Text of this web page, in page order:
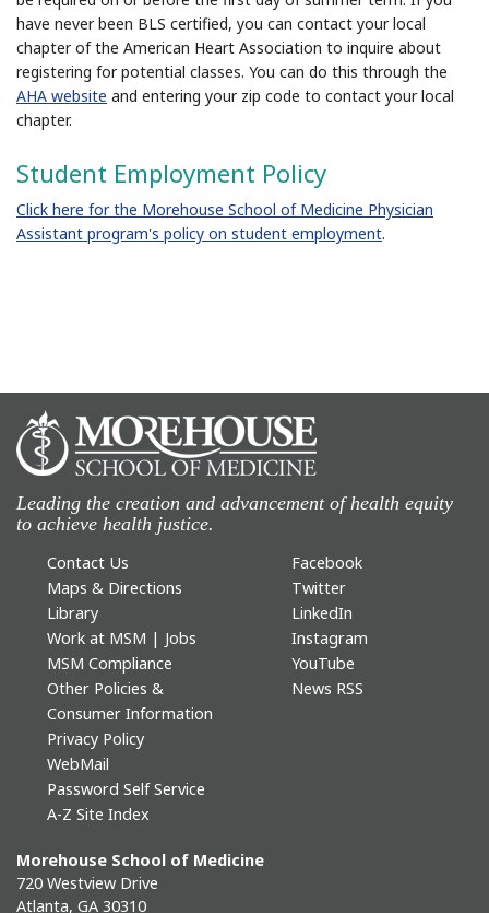
have never been BLS certified, you can contact your local
chapter of the American Heart Association to inquire about
registering for potential classes. You can do this through the
AHA website and entering your zip code to contact your local
chapter.
Student Employment Policy
Click here for the Morehouse School of Medicine Physician
Assistant program's policy on student employment.
Leading the creation and advancement of health equity
to achieve health justice.
Contact Us
Maps & Directions
Library
Work at MSM | Jobs
MSM Compliance
Other Policies &
Consumer Information
Privacy Policy
WebMail
Password Self Service
A-Z Site Index
Facebook
Twitter
LinkedIn
Instagram
YouTube
News RSS
Morehouse School of Medicine
720 Westview Drive
Atlanta, GA 30310